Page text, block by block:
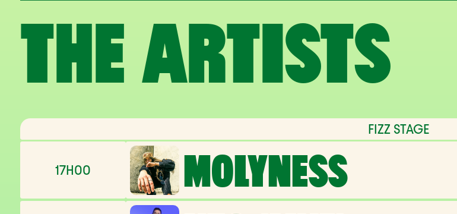
THE ARTISTS
FIZZ STAGE
17H00 MOLYNESS